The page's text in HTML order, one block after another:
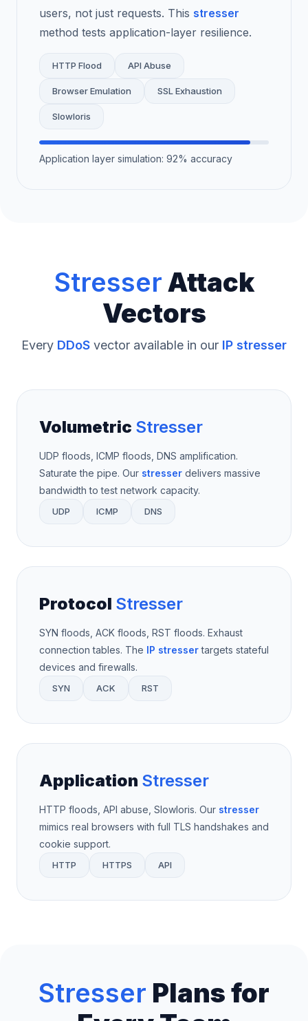
users, not just requests. This stresser
method tests application-layer resilience.
HTTP Flood API Abuse
Browser Emulation SSL Exhaustion
Slowloris
Application layer simulation: 92% accuracy
StresserAttack
Vectors
Every DDoS vector available in our IP stresser
Volumetric Stresser
UDP floods, ICMP floods, DNS amplification.
Saturate the pipe. Our stresser delivers massive
bandwidth to test network capacity.
UDP ICMP DNS
Protocol Stresser
SYN floods, ACK floods, RST floods. Exhaust
connection tables. The IP stressertargets stateful
devices and firewalls.
SYN ACK RST
Application Stresser
HTTP floods, API abuse, Slowloris. Our stresser
mimics real browsers with full TLS handshakes and
cookie support.
HTTP HTTPS API
Stresser Plans for